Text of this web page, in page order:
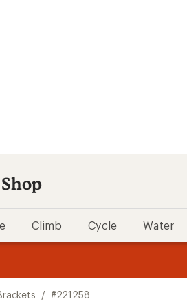
Shop
Climb Cycle Water
of
of
/ #221258